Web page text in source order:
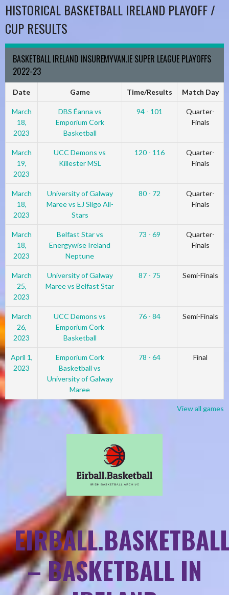
HISTORICAL BASKETBALL IRELAND PLAYOFF /
CUP RESULTS
BASKETBALL IRELAND INSUREMYVAN.IE SUPER LEAGUE PLAYOFFS
2022-23
Date Game Time/Results Match Day
March
18,
2023
DBS Éanna vs
Emporium Cork
Basketball
94 - 101
Quarter-
Finals
March
19,
2023
UCC Demons vs
Killester MSL
120 - 116
Quarter-
Finals
March
18,
2023
University of Galway
Maree vs EJ Sligo All-
Stars
80 - 72
Quarter-
Finals
March
18,
2023
Belfast Star vs
Energywise Ireland
Neptune
73 - 69
Quarter-
Finals
March
25,
2023
University of Galway
Maree vs Belfast Star
87 - 75 Semi-Finals
March
26,
2023
UCC Demons vs
Emporium Cork
Basketball
76 - 84 Semi-Finals
April 1,
2023
Emporium Cork
Basketball vs
University of Galway
Maree
78 - 64 Final
View all games
– BASKETBALL IN